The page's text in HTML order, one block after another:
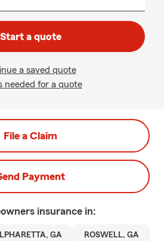
Start a quote
a saved quote
needed for a quote
File a Claim
Payment
insurance in:
GA ROSWELL, GA